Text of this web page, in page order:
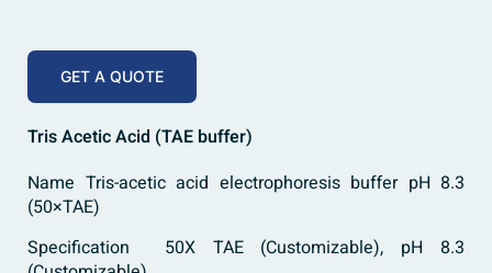
GET A QUOTE
Tris Acetic Acid (TAE buffer)
Name Tris-acetic acid electrophoresis buffer pH 8.3
(50×TAE)
Specification 50X TAE (Customizable), pH 8.3